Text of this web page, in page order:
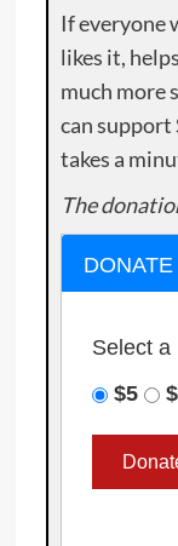
If everyone
likes it,
much more
can support
takes a
The
DONATE
Select a
$5